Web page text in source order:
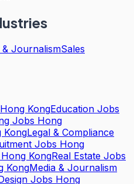
& JournalismSales
KongEducation Jobs
Jobs Hong
KongLegal & Compliance
Jobs Hong
KongReal Estate Jobs
KongMedia & Journalism
Jobs Hong